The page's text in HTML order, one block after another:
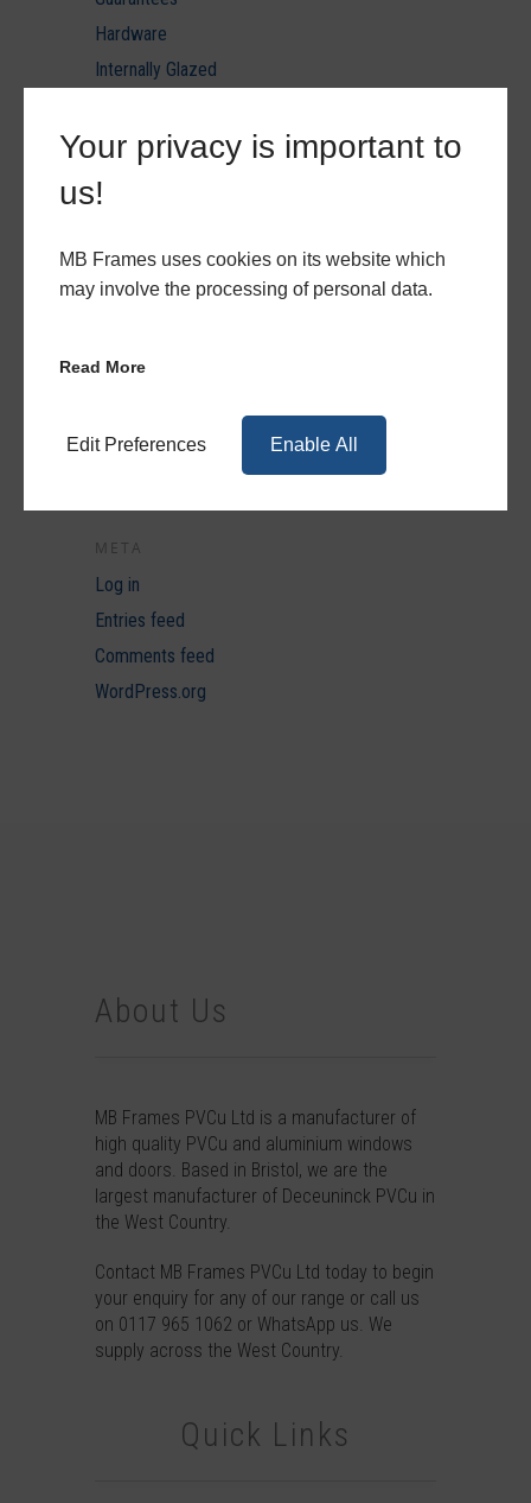
Your privacy is important to
us!
MB Frames uses cookies on its website which
may involve the processing of personal data.
Read More
Edit Preferences Enable All
Hardware
Internally Glazed
Minimum & Maximum Sizes
PVC Ancils & Thresholds
PVC Door Styles
PVC Patio & Triple Track
PVCu
Toughened Glazing U value reports
META
Log in
Entries feed
Comments feed
WordPress.org
About Us
MB Frames PVCu Ltd is a manufacturer of
high quality PVCu and aluminium windows
and doors. Based in Bristol, we are the
largest manufacturer of Deceuninck PVCu in
the West Country.
Contact MB Frames PVCu Ltd today to begin
your enquiry for any of our range or call us
on 0117 965 1062 or WhatsApp us. We
supply across the West Country.
Quick Links